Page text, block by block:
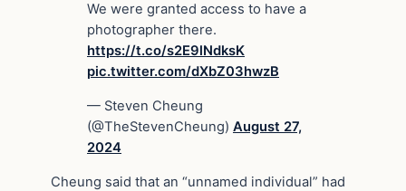
We were granted access to have a
photographer there.
https://t.co/s2E9lNdksK
pic.twitter.com/dXbZ03hwzB
— Steven Cheung
(@TheStevenCheung) August 27,
2024
Cheung said that an “unnamed individual” had